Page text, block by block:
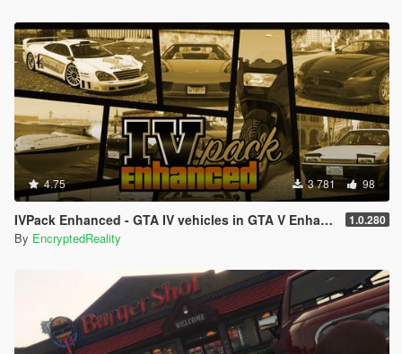
4.75 3 781 98
IVPack Enhanced - GTA IV vehicles in GTA V Enhanced 1.0.280
By EncryptedReality